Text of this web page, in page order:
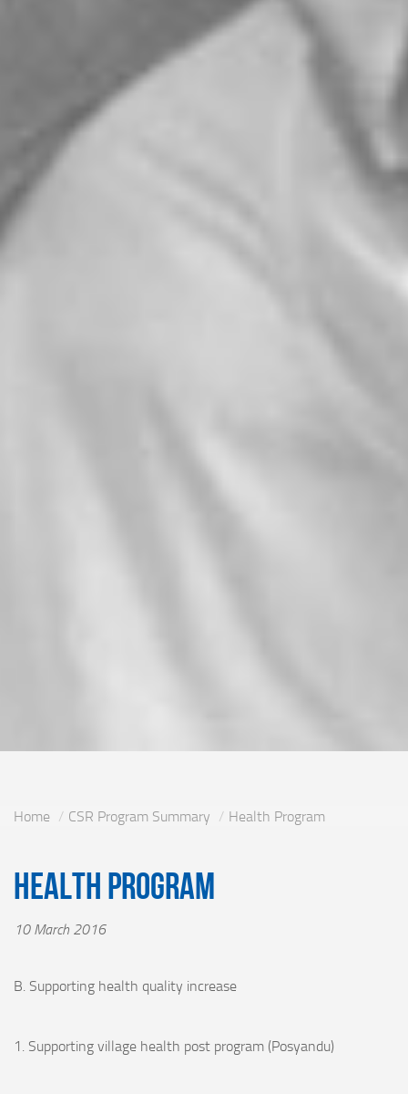
Home CSR Program Summary Health Program
Health Program
10 March 2016
B. Supporting health quality increase
1. Supporting village health post program (Posyandu)